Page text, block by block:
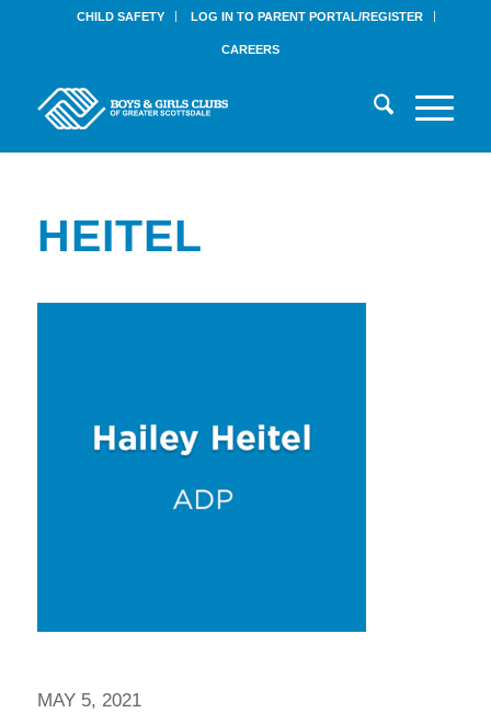
CHILD SAFETY LOG IN TO PARENT PORTAL/REGISTER
CAREERS
HEITEL
MAY 5, 2021